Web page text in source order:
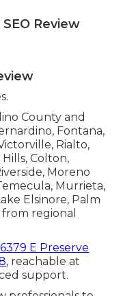
Review
County and
Fontana,
Rialto,
Colton,
Moreno
Murrieta,
Elsinore, Palm
regional
E Preserve
, reachable at
support.